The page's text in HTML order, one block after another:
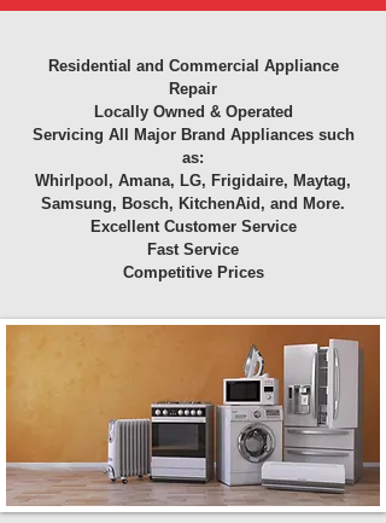
Residential and Commercial Appliance
Repair
Locally Owned & Operated
Servicing All Major Brand Appliances such
as:
Whirlpool, Amana, LG, Frigidaire, Maytag,
Samsung, Bosch, KitchenAid, and More.
Excellent Customer Service
Fast Service
Competitive Prices